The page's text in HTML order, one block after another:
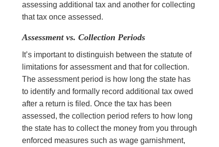
assessing additional tax and another for collecting
that tax once assessed.
Assessment vs. Collection Periods
It’s important to distinguish between the statute of
limitations for assessment and that for collection.
The assessment period is how long the state has
to identify and formally record additional tax owed
after a return is filed. Once the tax has been
assessed, the collection period refers to how long
the state has to collect the money from you through
enforced measures such as wage garnishment,